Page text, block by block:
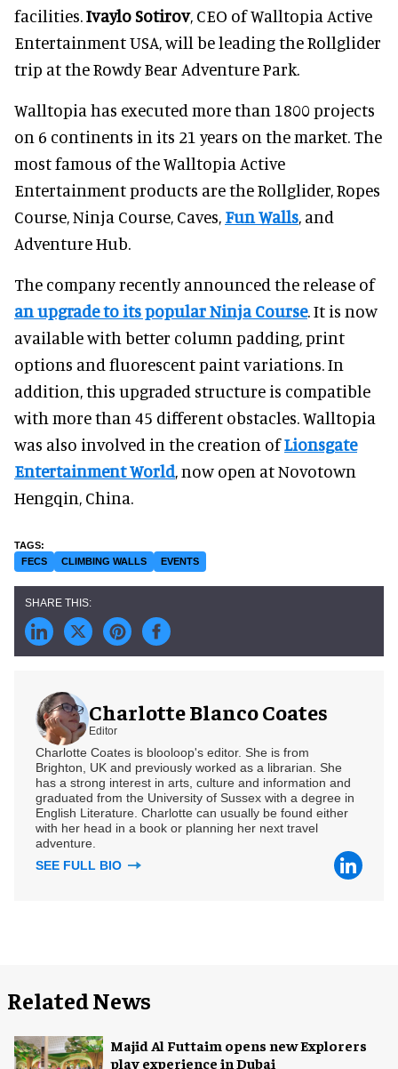
facilities.Ivaylo Sotirov, CEO of Walltopia Active
Entertainment USA, will be leading the Rollglider
trip at the Rowdy Bear Adventure Park.
Walltopia has executed more than 1800 projects
on 6 continents in its 21 years on the market. The
most famous of the Walltopia Active
Entertainment products are the Rollglider, Ropes
Course, Ninja Course, Caves, Fun Walls, and
Adventure Hub.
The company recently announced the release of
an upgrade to its popular Ninja Course. It is now
available with better column padding, print
options and fluorescent paint variations. In
addition, this upgraded structure is compatible
with more than 45 different obstacles. Walltopia
was also involved in the creation ofLionsgate
EntertainmentWorld, now open atNovotown
Hengqin, China.
FECS CLIMBING WALLS EVENTS
Charlotte Blanco Coates
Editor
Charlotte Coates is blooloop's editor. She is from
Brighton, UK and previously worked as a librarian. She
has a strong interest in arts, culture and information and
graduated from the University of Sussex with a degree in
English Literature. Charlotte can usually be found either
with her head in a book or planning her next travel
adventure.
SEE FULL BIO
Related News
Majid Al Futtaim opens new Explorers
play experience in Dubai